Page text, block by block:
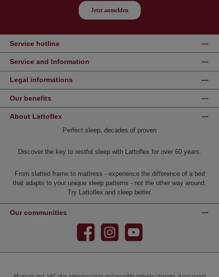
Service hotline
Service and Information
Legal informations
Our benefits
About Lattoflex
Perfect sleep, decades of proven
Discover the key to restful sleep with Lattoflex for over 60 years.
From slatted frame to mattress - experience the difference of a bed
that adapts to your unique sleep patterns - not the other way around.
Try Lattoflex and sleep better.
Our communities
Facebook Instagram YouTube